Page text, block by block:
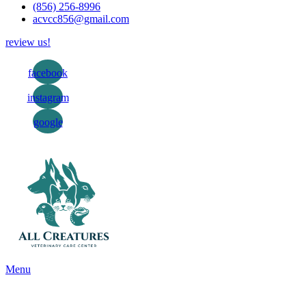
(856) 256-8996
acvcc856@gmail.com
review us!
facebook
instagram
google
Main
Menu